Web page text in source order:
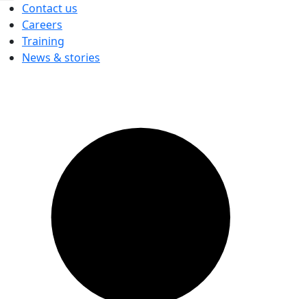
Contact us
Careers
Training
News & stories